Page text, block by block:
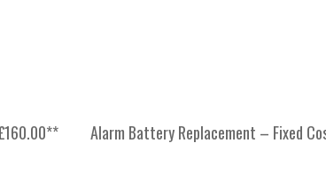
Alarm Battery Replacement – Fixed